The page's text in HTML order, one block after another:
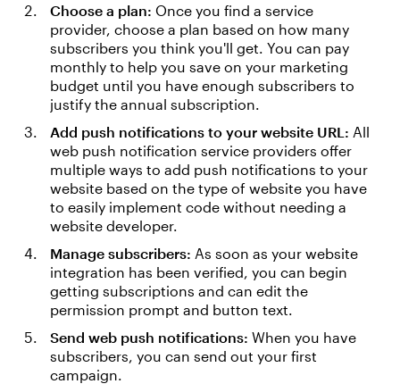
Choose a plan: Once you find a service
provider, choose a plan based on how many
subscribers you think you'll get. You can pay
monthly to help you save on your marketing
budget until you have enough subscribers to
justify the annual subscription.
Add push notifications to your website URL: All
web push notification service providers offer
multiple ways to add push notifications to your
website based on the type of website you have
to easily implement code without needing a
website developer.
Manage subscribers: As soon as your website
integration has been verified, you can begin
getting subscriptions and can edit the
permission prompt and button text.
Send web push notifications: When you have
subscribers, you can send out your first
campaign.